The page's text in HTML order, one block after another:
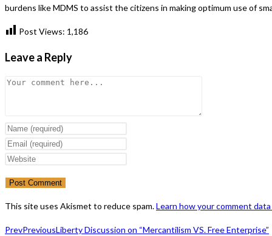
burdens like MDMS to assist the citizens in making optimum use of
Post Views: 1,186
Leave a Reply
Comment
Enter
your
name
username
to
Enter
your
address
to
Enter
website
URL
This site uses Akismet to reduce spam.Learn how your comment
PrevPreviousLiberty Discussion on “Mercantilism VS. Free Enterprise”